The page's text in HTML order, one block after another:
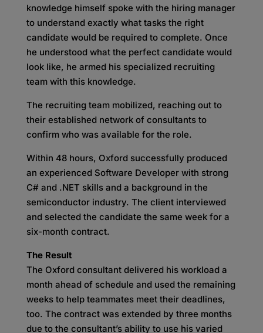
knowledge himself spoke with the hiring manager
to understand exactly what tasks the right
candidate would be required to complete. Once
he understood what the perfect candidate would
look like, he armed his specialized recruiting
team with this knowledge.
The recruiting team mobilized, reaching out to
their established network of consultants to
confirm who was available for the role.
Within 48 hours, Oxford successfully produced
an experienced Software Developer with strong
C# and .NET skills and a background in the
semiconductor industry. The client interviewed
and selected the candidate the same week for a
six-month contract.
The Result
The Oxford consultant delivered his workload a
month ahead of schedule and used the remaining
weeks to help teammates meet their deadlines,
too. The contract was extended by three months
due to the consultant’s ability to use his varied